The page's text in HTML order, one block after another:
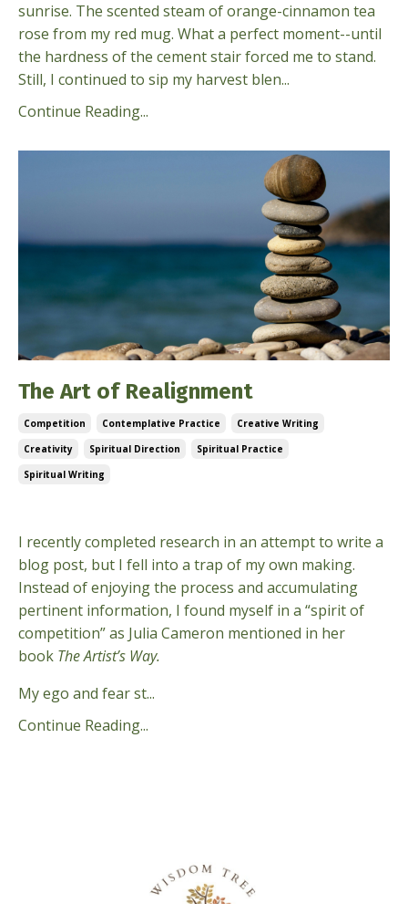
sunrise. The scented steam of orange-cinnamon tea
rose from my red mug. What a perfect moment--until
the hardness of the cement stair forced me to stand.
Still, I continued to sip my harvest blen...
Continue Reading...
The Art of Realignment
Competition Contemplative Practice
Creative Writing
Creativity
Spiritual Direction
Spiritual Practice
Spiritual Writing
I recently completed research in an attempt to write a
blog post, but I fell into a trap of my own making.
Instead of enjoying the process and accumulating
pertinent information, I found myself in a “spirit of
competition” as Julia Cameron mentioned in her
book The Artist’s Way.
My ego and fear st...
Continue Reading...